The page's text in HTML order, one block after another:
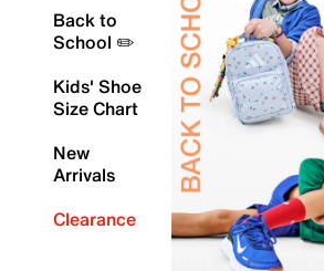
Back to
School ✏️
Kids' Shoe
Size Chart
New
Arrivals
Clearance